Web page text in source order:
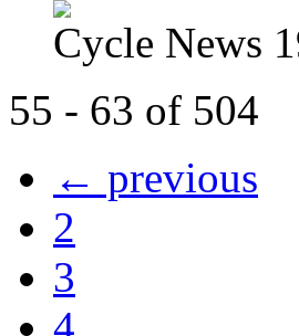
Cycle News
55 - 63 of 504
← previous
2
3
4